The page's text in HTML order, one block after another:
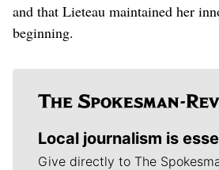
and that Lieteau maintained her
beginning.
Local journalism is
Give directly to The